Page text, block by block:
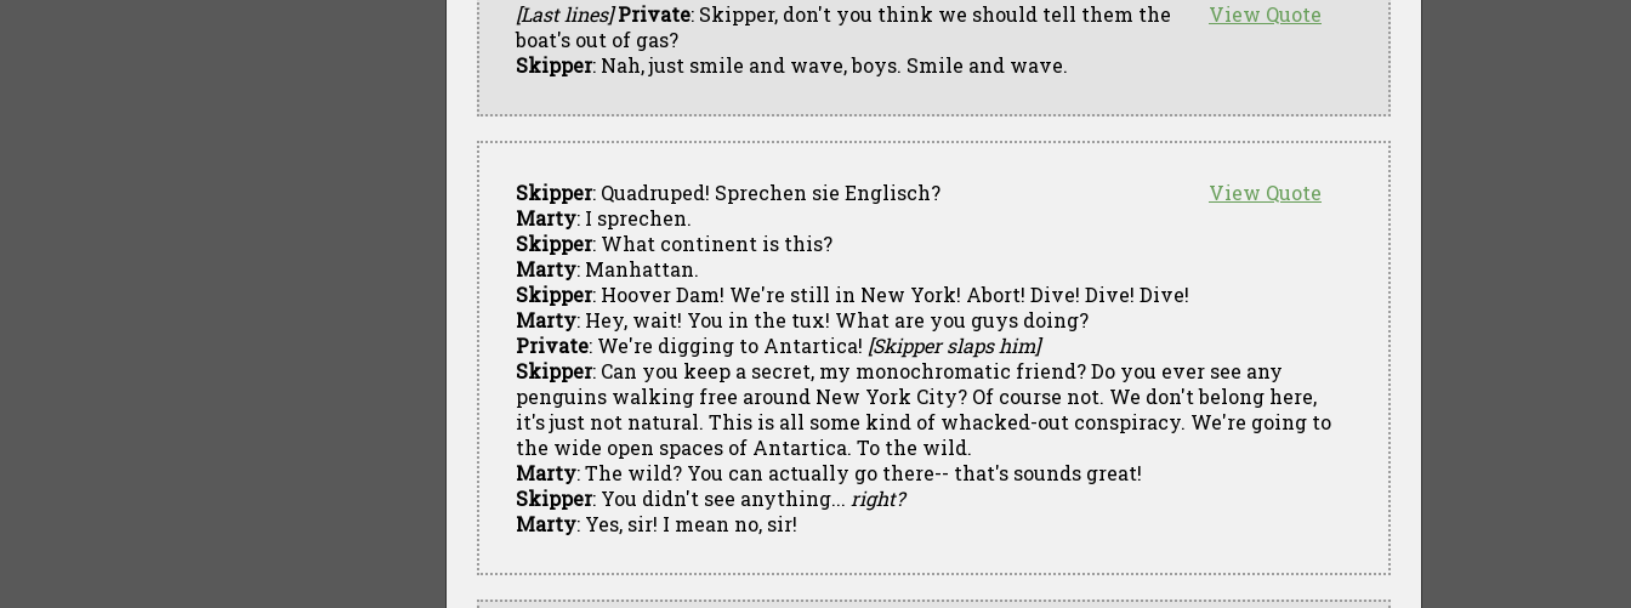
View Quote
[Last lines] Private: Skipper, don't you think we should tell them the
boat's out of gas?
Skipper: Nah, just smile and wave, boys. Smile and wave.
View Quote
Skipper: Quadruped! Sprechen sie Englisch?
Marty: I sprechen.
Skipper: What continent is this?
Marty: Manhattan.
Skipper: Hoover Dam! We're still in New York! Abort! Dive! Dive! Dive!
Marty: Hey, wait! You in the tux! What are you guys doing?
Private: We're digging to Antartica! [Skipper slaps him]
Skipper: Can you keep a secret, my monochromatic friend? Do you ever see any
penguins walking free around New York City? Of course not. We don't belong here,
it's just not natural. This is all some kind of whacked-out conspiracy. We're going to
the wide open spaces of Antartica. To the wild.
Marty: The wild? You can actually go there-- that's sounds great!
Skipper: You didn't see anything... right?
Marty: Yes, sir! I mean no, sir!